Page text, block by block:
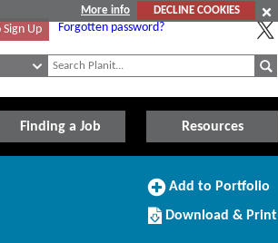
More info
DECLINE COOKIES
Up Forgotten password?
Finding a Job Resources
Add
Portfolio
Add to Portfolio
Download/Print
this
Download & Print